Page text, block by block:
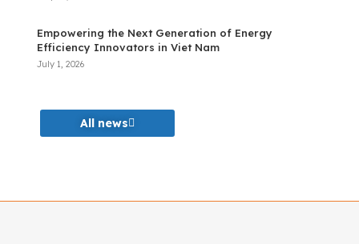
Empowering the Next Generation of Energy
Efficiency Innovators in Viet Nam
July 1, 2026
All news